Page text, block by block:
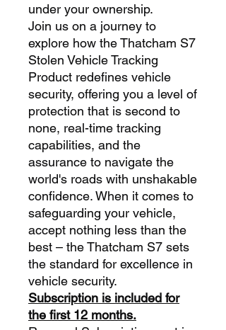
under your ownership.
Join us on a journey to
explore how the Thatcham S7
Stolen Vehicle Tracking
Product redefines vehicle
security, offering you a level of
protection that is second to
none, real-time tracking
capabilities, and the
assurance to navigate the
world's roads with unshakable
confidence. When it comes to
safeguarding your vehicle,
accept nothing less than the
best – the Thatcham S7 sets
the standard for excellence in
vehicle security.
Subscription is included for
the first 12 months.